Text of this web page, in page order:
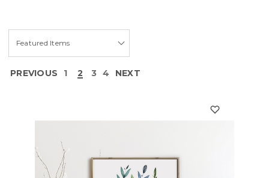
PREVIOUS 1 2 3 4 NEXT